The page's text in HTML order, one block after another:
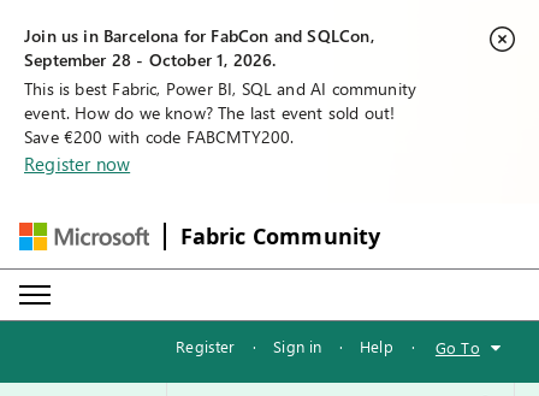
Join us in Barcelona for FabCon and SQLCon,
September 28 - October 1, 2026.
This is best Fabric, Power BI, SQL and AI community
event. How do we know? The last event sold out!
Save €200 with code FABCMTY200.
Register now
Fabric Community
Register · Sign in · Help · Go To